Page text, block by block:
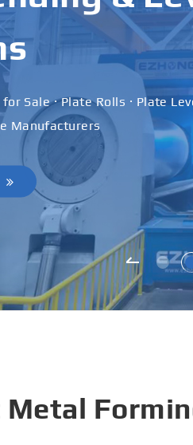
Sale · Plate Rolls · Plate
Manufacturers
Metal